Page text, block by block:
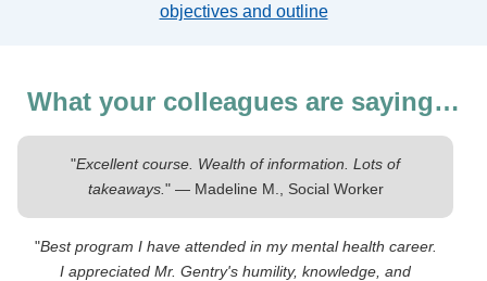
objectives and outline
What your colleagues are saying…
"Excellent course. Wealth of information. Lots of
takeaways. " — Madeline M., Social Worker
"Best program I have attended in my mental health career.
I appreciated Mr. Gentry's humility, knowledge, and